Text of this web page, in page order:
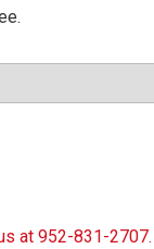
at 952-831-2707.